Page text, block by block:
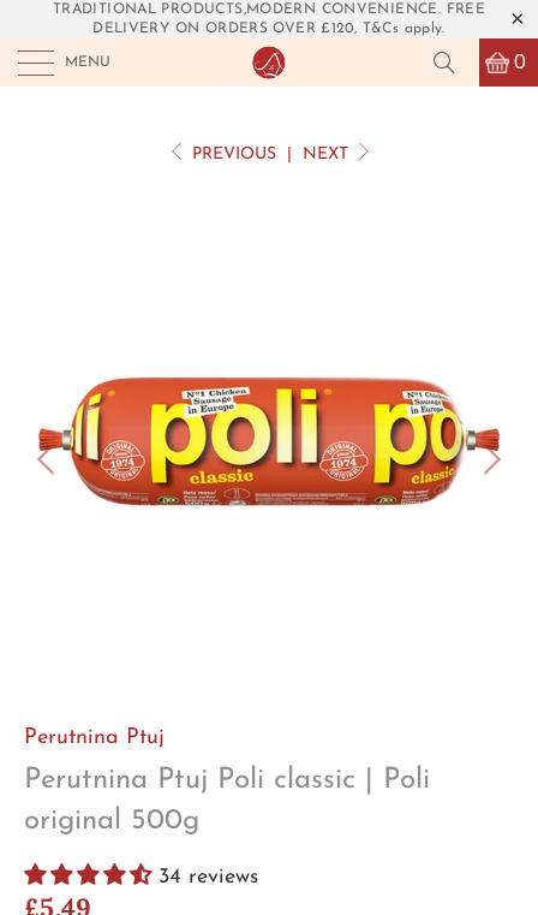
TRADITIONAL PRODUCTS,MODERN CONVENIENCE. FREE
DELIVERY ON ORDERS OVER £120, T&Cs apply.
MENU 0
PREVIOUS NEXT
Perutnina Ptuj
Perutnina Ptuj Poli classic | Poli
original 500g
34 reviews
£5.49